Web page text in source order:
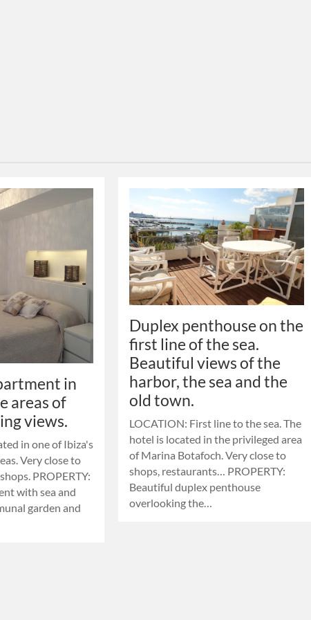
in
areas of
views.
in one of Ibiza's
Very close to
PROPERTY:
with sea and
garden and
Duplex penthouse on the
first line of the sea.
Beautiful views of the
harbor, the sea and the
old town.
LOCATION: First line to the sea. The
hotel is located in the privileged area
of ​​Marina Botafoch. Very close to
shops, restaurants… PROPERTY:
Beautiful duplex penthouse
overlooking the…